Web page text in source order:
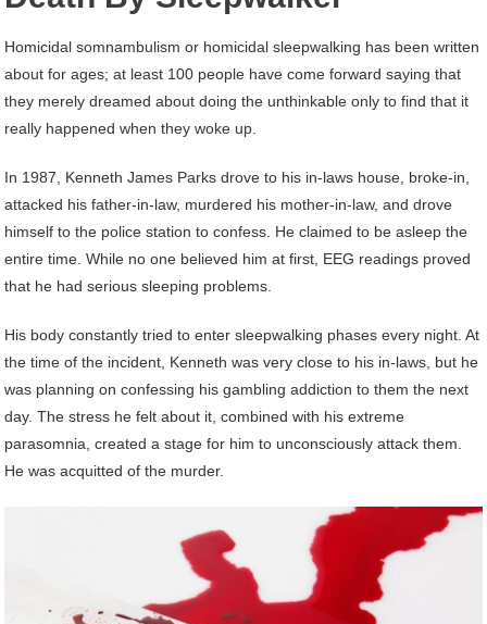
Homicidal somnambulism or homicidal sleepwalking has been written
about for ages; at least 100 people have come forward saying that
they merely dreamed about doing the unthinkable only to find that it
really happened when they woke up.
In 1987, Kenneth James Parks drove to his in-laws house, broke-in,
attacked his father-in-law, murdered his mother-in-law, and drove
himself to the police station to confess. He claimed to be asleep the
entire time. While no one believed him at first, EEG readings proved
that he had serious sleeping problems.
His body constantly tried to enter sleepwalking phases every night. At
the time of the incident, Kenneth was very close to his in-laws, but he
was planning on confessing his gambling addiction to them the next
day. The stress he felt about it, combined with his extreme
parasomnia, created a stage for him to unconsciously attack them.
He was acquitted of the murder.